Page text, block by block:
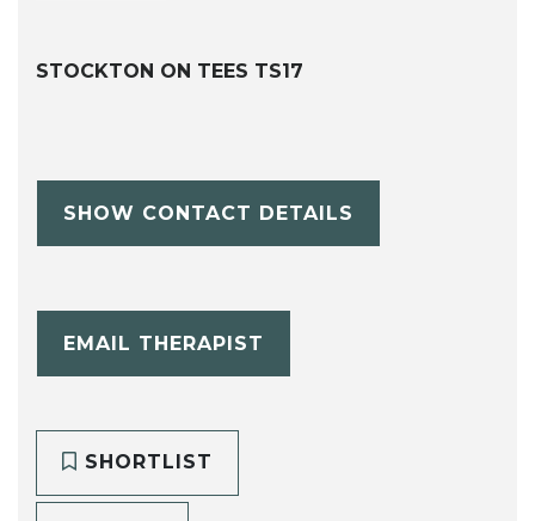
STOCKTON ON TEES TS17
SHOW CONTACT DETAILS
EMAIL THERAPIST
SHORTLIST